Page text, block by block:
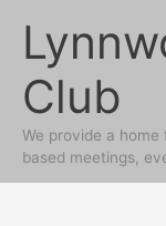
content
Club
We provide a
based meetings,